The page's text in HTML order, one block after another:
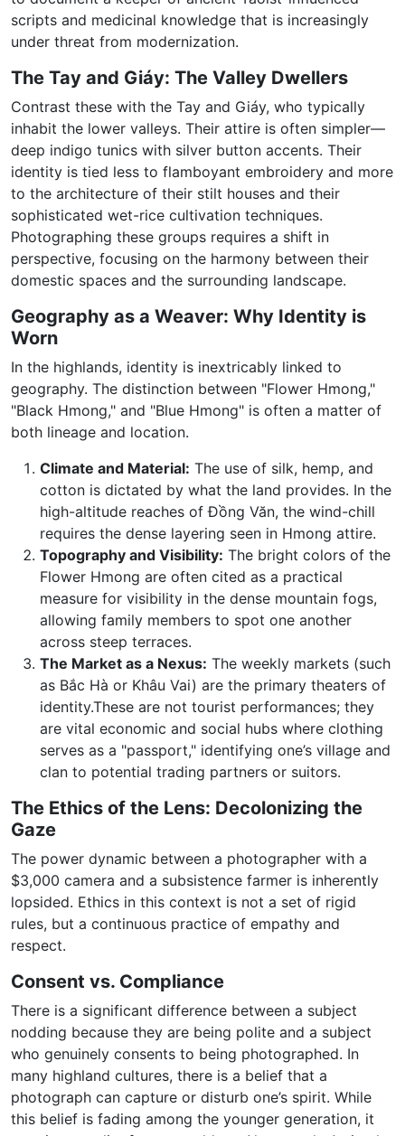
scripts and medicinal knowledge that is increasingly
under threat from modernization.
The Tay and Giáy: The Valley Dwellers
Contrast these with the Tay and Giáy, who typically
inhabit the lower valleys. Their attire is often simpler—
deep indigo tunics with silver button accents. Their
identity is tied less to flamboyant embroidery and more
to the architecture of their stilt houses and their
sophisticated wet-rice cultivation techniques.
Photographing these groups requires a shift in
perspective, focusing on the harmony between their
domestic spaces and the surrounding landscape.
Geography as a Weaver: Why Identity is
Worn
In the highlands, identity is inextricably linked to
geography. The distinction between "Flower Hmong,"
"Black Hmong," and "Blue Hmong" is often a matter of
both lineage and location.
Climate and Material: The use of silk, hemp, and
cotton is dictated by what the land provides. In the
high-altitude reaches of Đồng Văn, the wind-chill
requires the dense layering seen in Hmong attire.
Topography and Visibility: The bright colors of the
Flower Hmong are often cited as a practical
measure for visibility in the dense mountain fogs,
allowing family members to spot one another
across steep terraces.
The Market as a Nexus: The weekly markets (such
as Bắc Hà or Khâu Vai) are the primary theaters of
identity.These are not tourist performances; they
are vital economic and social hubs where clothing
serves as a "passport," identifying one’s village and
clan to potential trading partners or suitors.
The Ethics of the Lens: Decolonizing the
Gaze
The power dynamic between a photographer with a
$3,000 camera and a subsistence farmer is inherently
lopsided. Ethics in this context is not a set of rigid
rules, but a continuous practice of empathy and
respect.
Consent vs. Compliance
There is a significant difference between a subject
nodding because they are being polite and a subject
who genuinely consents to being photographed. In
many highland cultures, there is a belief that a
photograph can capture or disturb one’s spirit. While
this belief is fading among the younger generation, it